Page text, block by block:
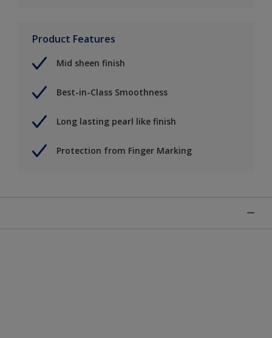
Product Features
Mid sheen finish
Best-in-Class Smoothness
Long lasting pearl like finish
Protection from Finger Marking